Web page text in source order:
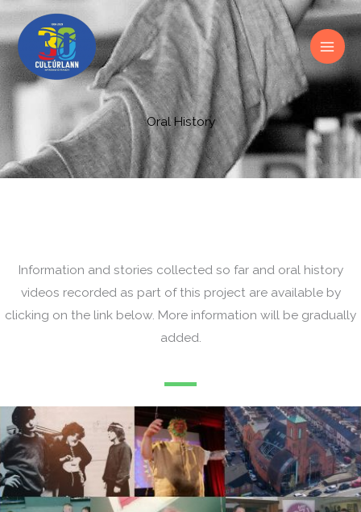
Skip
content
Oral History
Information and stories collected so far and oral history
videos recorded as part of this project are available by
clicking on the link below. More information will be gradually
added.